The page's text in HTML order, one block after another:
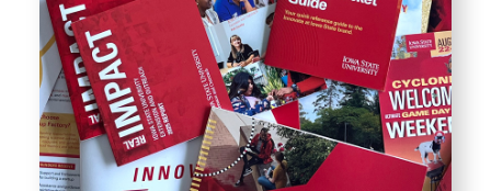
Photography
Resources
Public Records Requests